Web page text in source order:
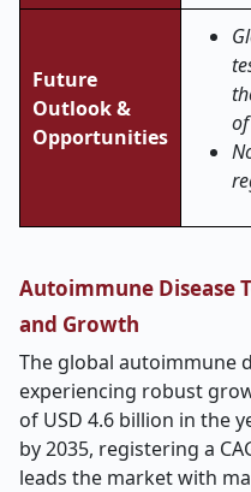
Future
Outlook &
Opportunities
Autoimmune Disease
and Growth
The global autoimmune
experiencing robust
of USD 4.6 billion in the
by 2035, registering a
leads the market with